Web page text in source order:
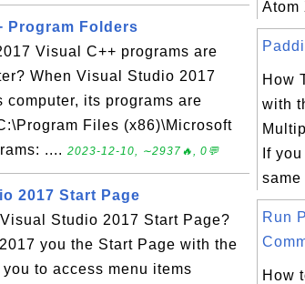
Program Folders
Visual C++ programs are
When Visual Studio 2017
its programs are
Files (x86)\Microsoft
.... 2023-12-10, ∼2937🔥, 0💬
2017 Start Page
Studio 2017 Start Page?
you the Start Page with the
to access menu items
Atom
How
with
If
same
Run
How